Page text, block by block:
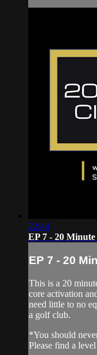
22:44
EP 7 - 20
EP 7 - 20
This is a 20
core activation
need little to no
a golf club.
*You should
Please find a